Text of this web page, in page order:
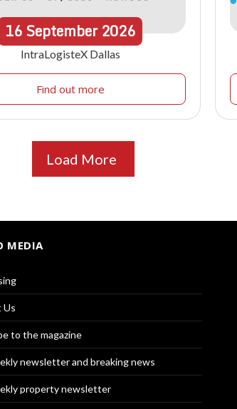
16September2026
IntraLogisteX Dallas
Find out more
Load More
MEDIA
Us
to the magazine
newsletter and breaking news
property newsletter